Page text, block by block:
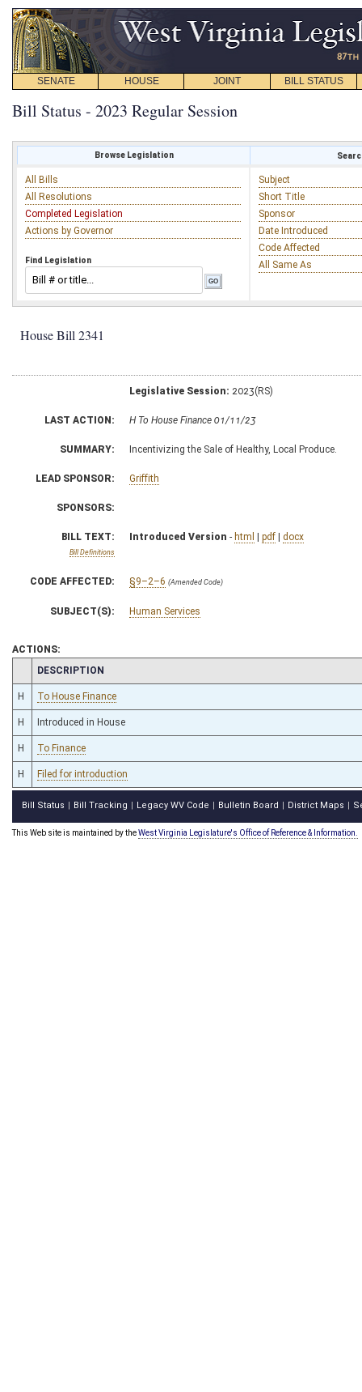
SENATE HOUSE JOINT BILL STATUS
Bill Status - 2023 Regular Session
Browse Legislation
All Bills
All Resolutions
Completed Legislation
Actions by Governor
Find Legislation
Subject
Short Title
Sponsor
Date Introduced
Code Affected
All Same As
House Bill 2341
Legislative Session: 2023(RS)
LAST ACTION: H To House Finance 01/11/23
SUMMARY: Incentivizing the Sale of Healthy, Local Produce.
LEAD SPONSOR: Griffith
SPONSORS:
BILL TEXT:
Bill Definitions
Introduced Version - html | pdf | docx
CODE AFFECTED: §9–2–6 (Amended Code)
SUBJECT(S): Human Services
ACTIONS:
CHAMBER
DESCRIPTION
H To House Finance
H Introduced in House
H To Finance
H Filed for introduction
Bill Status Bill Tracking Legacy WV Code Bulletin Board District Maps
This Web site is maintained by theWest Virginia Legislature's Office of Reference & Information.